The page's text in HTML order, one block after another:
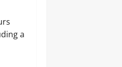
a